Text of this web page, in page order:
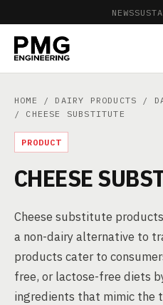
NEWS
HOME / DAIRY PRODUCTS /
/ CHEESE SUBSTITUTE
PRODUCT
CHEESE
Cheese substitute
a non-dairy alternative to
products cater to
free, or lactose-free diets
ingredients that mimic the